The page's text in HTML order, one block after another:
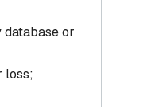
or
loss;